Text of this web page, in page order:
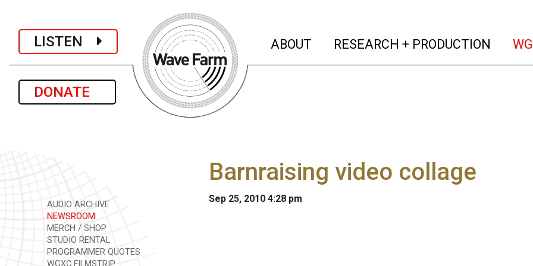
LISTEN
DONATE
ABOUT (current)
RESEARCH + PRODUCTION
AUDIO ARCHIVE
NEWSROOM
MERCH / SHOP
STUDIO RENTAL
PROGRAMMER QUOTES
WGXC FILMSTRIP
Barnraising video collage
Sep 25, 2010 4:28 pm